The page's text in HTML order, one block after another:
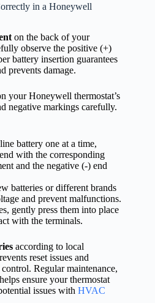
in a Honeywell
on the back of your
observe the positive (+)
battery insertion guarantees
prevents damage.
your Honeywell thermostat’s
negative markings carefully.
battery one at a time,
with the corresponding
and the negative (-) end
batteries or different brands
and prevent malfunctions.
gently press them into place
with the terminals.
according to local
reset issues and
Regular maintenance,
ensure your thermostat
issues with HVAC